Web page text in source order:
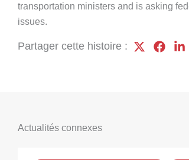
transportation ministers and is asking
issues.
Partager cette histoire :
Actualités connexes